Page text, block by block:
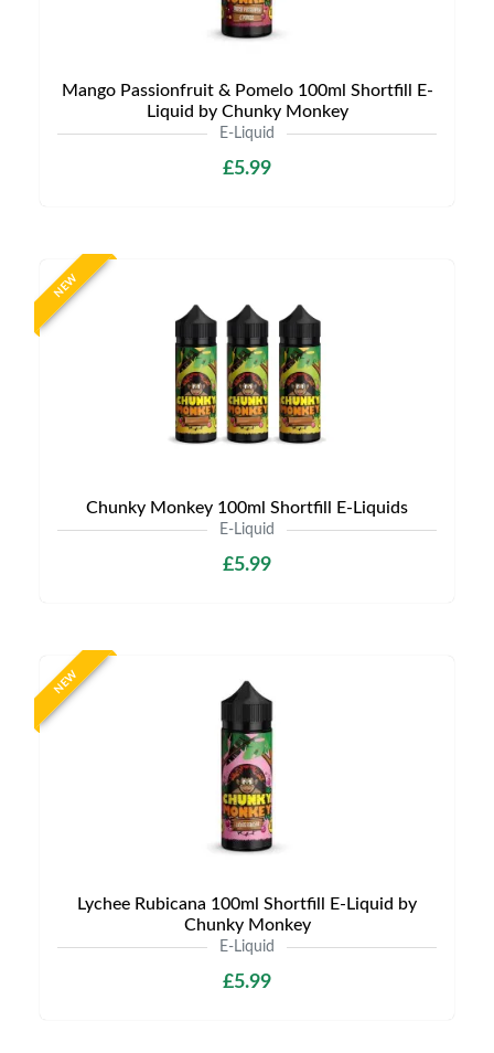
Mango Passionfruit & Pomelo 100ml Shortfill E-
Liquid by Chunky Monkey
E-Liquid
£5.99
NEW
Chunky Monkey 100ml Shortfill E-Liquids
E-Liquid
£5.99
NEW
Lychee Rubicana 100ml Shortfill E-Liquid by
Chunky Monkey
E-Liquid
£5.99